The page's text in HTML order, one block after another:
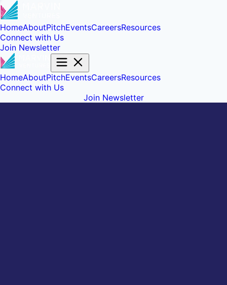
HomeAboutPitchEventsCareersResources
Connect with Us
Join Newsletter
HomeAboutPitchEventsCareersResources
Connect with Us
Join Newsletter